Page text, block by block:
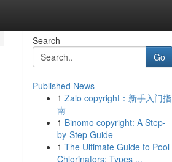
Search
Go
Published News
1 Zalo copyright：新手入门指
南
1 Binomo copyright: A Step-
by-Step Guide
1 The Ultimate Guide to Pool
Chlorinators: Types ...